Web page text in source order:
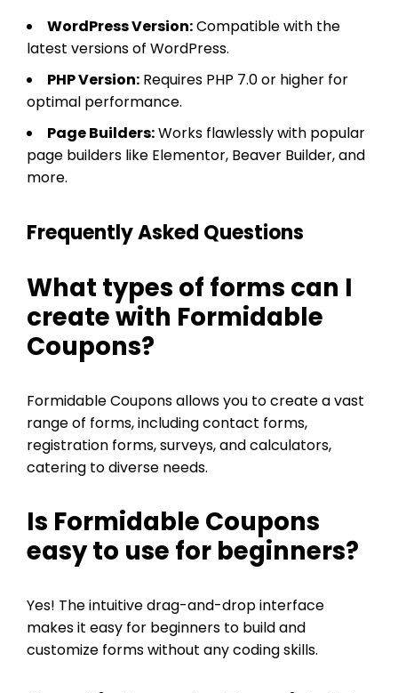
WordPress Version:Compatible with the
latest versions of WordPress.
PHP Version: Requires PHP 7.0 or higher for
optimal performance.
Page Builders:Works flawlessly with popular
page builders like Elementor, Beaver Builder, and
more.
Frequently Asked Questions
What types of forms can I
create with Formidable
Coupons?
Formidable Coupons allows you to create a vast
range of forms, including contact forms,
registration forms, surveys, and calculators,
catering to diverse needs.
Is Formidable Coupons
easy to use for beginners?
Yes! The intuitive drag-and-drop interface
makes it easy for beginners to build and
customize forms without any coding skills.